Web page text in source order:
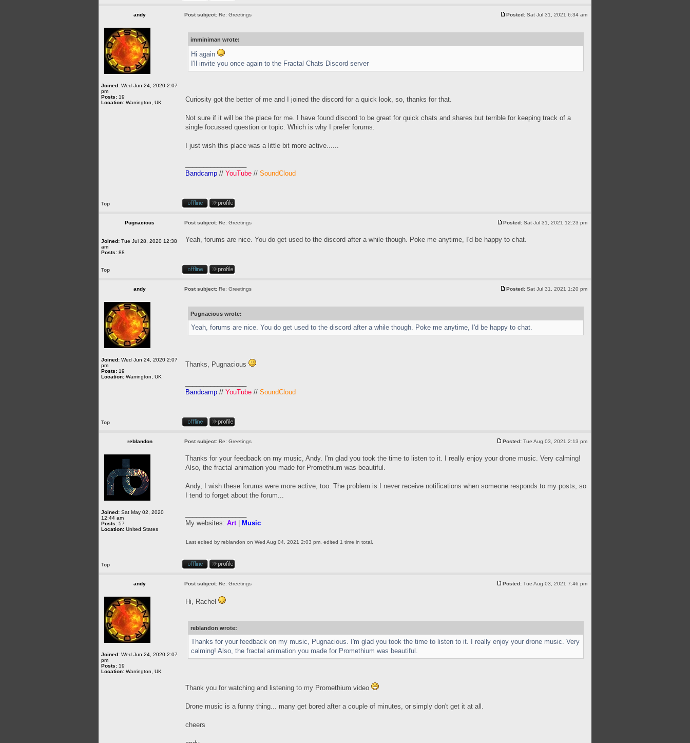
andy Post subject: Re: Greetings Posted: Sat Jul 31, 2021 6:34 am
Joined: Wed Jun 24, 2020 2:07
pm
Posts: 19
Location: Warrington, UK
imminiman wrote:
Hi again
I'll invite you once again to the Fractal Chats Discord server
Curiosity got the better of me and I joined the discord for a quick look, so, thanks for that.
Not sure if it will be the place for me. I have found discord to be great for quick chats and shares but terrible for keeping track of a
single focussed question or topic. Which is why I prefer forums.
I just wish this place was a little bit more active......
Bandcamp // YouTube // SoundCloud
Top
Pugnacious Post subject: Re: Greetings Posted: Sat Jul 31, 2021 12:23 pm
Joined: Tue Jul 28, 2020 12:38
am
Posts: 88
Yeah, forums are nice. You do get used to the discord after a while though. Poke me anytime, I'd be happy to chat.
Top
andy Post subject: Re: Greetings Posted: Sat Jul 31, 2021 1:20 pm
Joined: Wed Jun 24, 2020 2:07
pm
Posts: 19
Location: Warrington, UK
Pugnacious wrote:
Yeah, forums are nice. You do get used to the discord after a while though. Poke me anytime, I'd be happy to chat.
Thanks, Pugnacious
Bandcamp // YouTube // SoundCloud
Top
reblandon Post subject: Re: Greetings Posted: Tue Aug 03, 2021 2:13 pm
Joined: Sat May 02, 2020
12:44 am
Posts: 57
Location: United States
Thanks for your feedback on my music, Andy. I'm glad you took the time to listen to it. I really enjoy your drone music. Very calming!
Also, the fractal animation you made for Promethium was beautiful.
Andy, I wish these forums were more active, too. The problem is I never receive notifications when someone responds to my posts, so
I tend to forget about the forum...
My websites: Art| Music
Last edited by reblandon on Wed Aug 04, 2021 2:03 pm, edited 1 time in total.
Top
andy Post subject: Re: Greetings Posted: Tue Aug 03, 2021 7:46 pm
Joined: Wed Jun 24, 2020 2:07
pm
Posts: 19
Location: Warrington, UK
Hi, Rachel
reblandon wrote:
Thanks for your feedback on my music, Pugnacious. I'm glad you took the time to listen to it. I really enjoy your drone music. Very
calming! Also, the fractal animation you made for Promethium was beautiful.
Thank you for watching and listening to my Promethium video
Drone music is a funny thing... many get bored after a couple of minutes, or simply don't get it at all.
cheers